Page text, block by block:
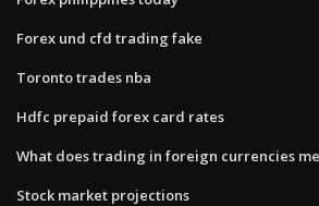
Forex und cfd trading fake
Toronto trades nba
Hdfc prepaid forex card rates
What does trading in foreign currencies
Stock market projections